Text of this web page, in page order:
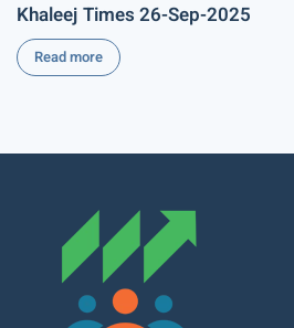
Khaleej Times 26-Sep-2025
Read more